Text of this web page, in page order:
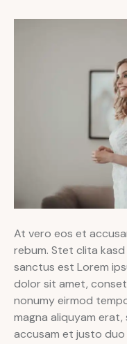
At vero eos et
rebum. Stet clita
sanctus est Lorem
dolor sit amet,
nonumy eirmod
magna aliquyam
accusam et justo